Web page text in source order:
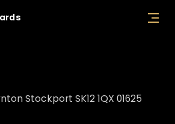
Stockport SK12 1QX 01625